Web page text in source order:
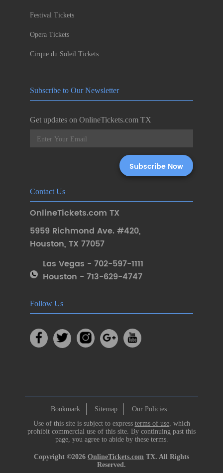
Festival Tickets
Opera Tickets
Cirque du Soleil Tickets
Subscribe to Our Newsletter
Get updates on OnlineTickets.com TX
Contact Us
OnlineTickets.com TX
5959 Richmond Ave. #420,
Houston, TX 77057
Las Vegas - 702-597-1111
Houston - 713-629-4747
Follow Us
Bookmark Sitemap
Our Policies
Use of this site is subject to express terms of use, which
prohibit commercial use of this site. By continuing past this
page, you agree to abide by these terms.
Copyright ©2026 OnlineTickets.com TX. All Rights
Reserved.